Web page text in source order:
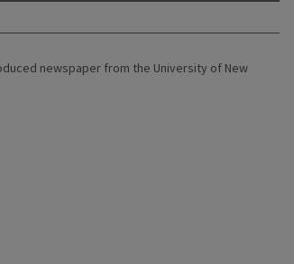
newspaper from the University of New